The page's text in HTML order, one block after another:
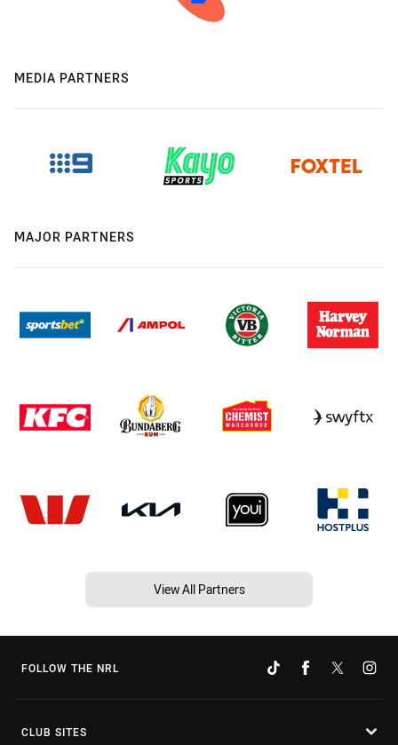
MEDIA PARTNERS
MAJOR PARTNERS
View All Partners
FOLLOW THE NRL
CLUB SITES